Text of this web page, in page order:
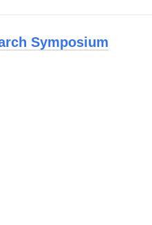
Symposium